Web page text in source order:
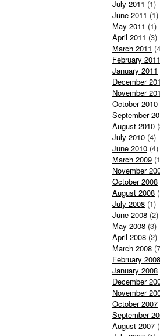
July 2011 (1)
June 2011 (1)
May 2011 (1)
April 2011 (3)
March 2011
February 2011
January 2011
December
November
October 2010
September
August 2010
July 2010 (4)
June 2010 (4)
March 2009
November
October 2008
August 2008
July 2008 (1)
June 2008 (2)
May 2008 (3)
April 2008 (2)
March 2008
February 2008
January 2008
December
November
October 2007
September
August 2007